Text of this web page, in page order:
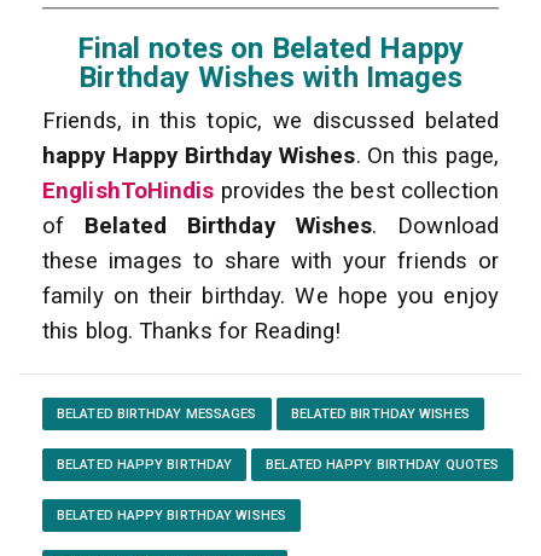
Final notes on Belated Happy
Birthday Wishes with Images
Friends, in this topic, we discussed belated
happy Happy Birthday Wishes. On this page,
EnglishToHindis provides the best collection
of Belated Birthday Wishes. Download
these images to share with your friends or
family on their birthday. We hope you enjoy
this blog. Thanks for Reading!
BELATED BIRTHDAY MESSAGES BELATED BIRTHDAY WISHES
BELATED HAPPY BIRTHDAY BELATED HAPPY BIRTHDAY QUOTES
BELATED HAPPY BIRTHDAY WISHES